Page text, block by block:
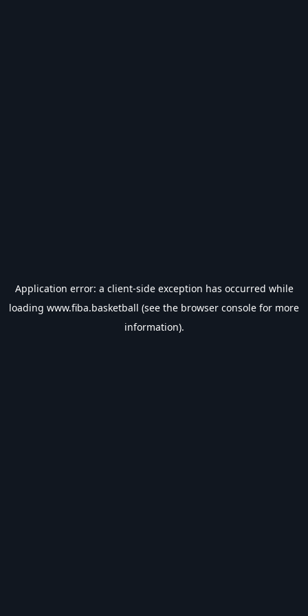
Application error: a client-side exception has occurred while
loading www.fiba.basketball (see the browser console for more
information).